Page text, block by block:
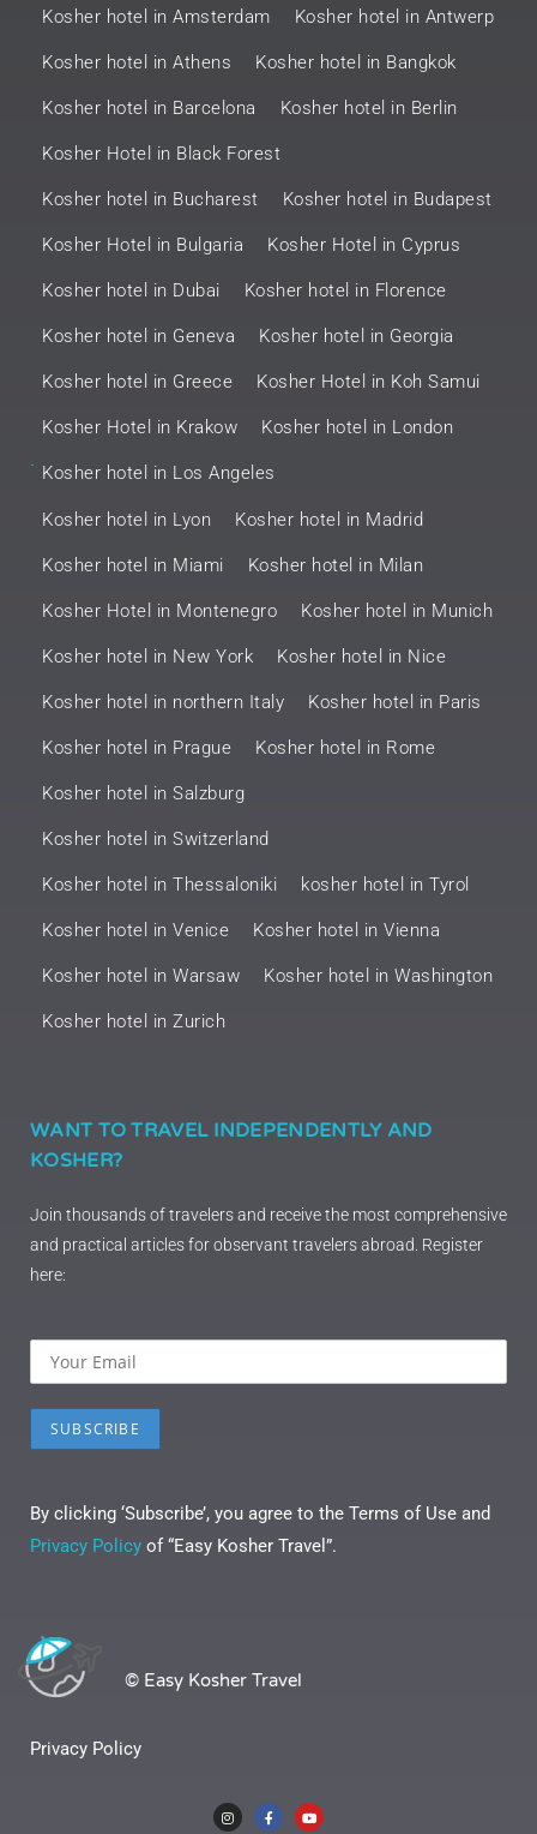
Kosher hotel in Amsterdam Kosher hotel in Antwerp
Kosher hotel in Athens Kosher hotel in Bangkok
Kosher hotel in Barcelona Kosher hotel in Berlin
Kosher Hotel in Black Forest
Kosher hotel in Bucharest Kosher hotel in Budapest
Kosher Hotel in Bulgaria Kosher Hotel in Cyprus
Kosher hotel in Dubai Kosher hotel in Florence
Kosher hotel in Geneva Kosher hotel in Georgia
Kosher hotel in Greece Kosher Hotel in Koh Samui
Kosher Hotel in Krakow Kosher hotel in London
Kosher hotel in Los Angeles
.
Kosher hotel in Lyon Kosher hotel in Madrid
Kosher hotel in Miami Kosher hotel in Milan
Kosher Hotel in Montenegro Kosher hotel in Munich
Kosher hotel in New York Kosher hotel in Nice
Kosher hotel in northern Italy Kosher hotel in Paris
Kosher hotel in Prague Kosher hotel in Rome
Kosher hotel in Salzburg
Kosher hotel in Switzerland
Kosher hotel in Thessaloniki kosher hotel in Tyrol
Kosher hotel in Venice Kosher hotel in Vienna
Kosher hotel in Warsaw Kosher hotel in Washington
Kosher hotel in Zurich
WANT TO TRAVEL INDEPENDENTLY AND
KOSHER?
Join thousands of travelers and receive the most comprehensive
and practical articles for observant travelers abroad. Register
here:
By clicking ‘Subscribe’, you agree to the Terms of Use and
Privacy Policy of “Easy Kosher Travel”.
© Easy Kosher Travel
Privacy Policy